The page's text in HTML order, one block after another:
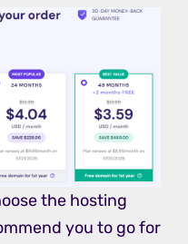
the hosting
you to go for